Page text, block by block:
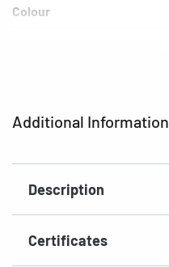
Additional Information
Description
Certificates
Colour
Grammage
Thickness
Surface